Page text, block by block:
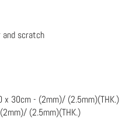
scratch
30cm - (2mm)/ (2.5mm)(THK.)
(2.5mm)(THK.)